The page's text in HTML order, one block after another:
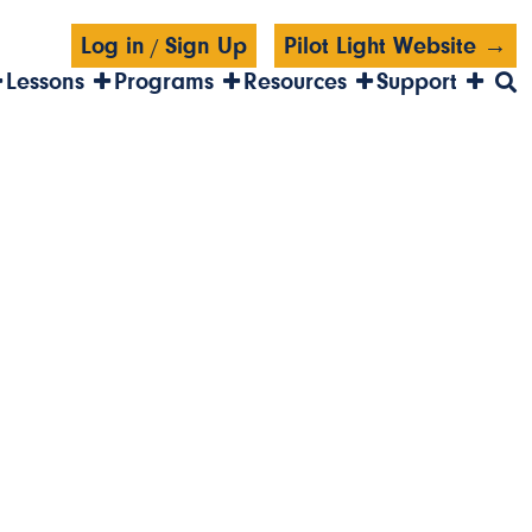
Log in / Sign Up
Pilot Light Website →
Lessons Programs Resources Support